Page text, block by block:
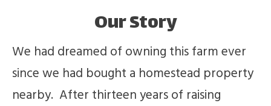
Our Story
We had dreamed of owning this farm ever
since we had bought a homestead property
nearby. After thirteen years of raising